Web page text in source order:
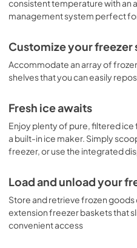
consistent temperature with an
management system perfect
Customize your freezer
Accommodate an array of
shelves that you can easily
Fresh ice awaits
Enjoy plenty of pure, filtered
a built-in ice maker. Simply
freezer, or use the integrated
Load and unload your
Store and retrieve frozen
extension freezer baskets that
convenient access